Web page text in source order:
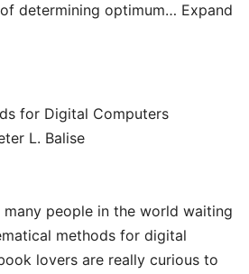
determining optimum… Expand
for Digital Computers
L. Balise
people in the world waiting
methods for digital
lovers are really curious to